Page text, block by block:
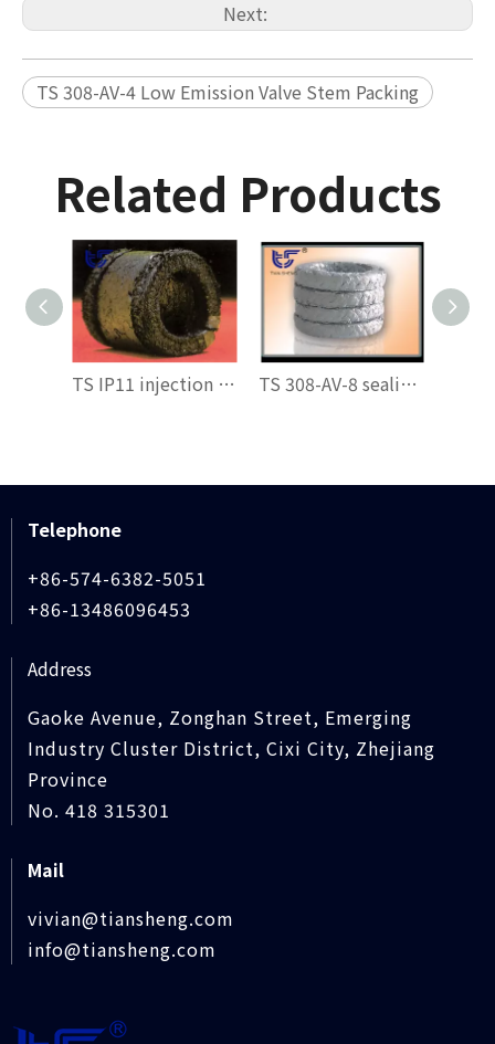
Next:
TS 308-AV-4 Low Emission Valve Stem Packing
Related Products
TS IP11 injection filler TS 308-AV-8 sealing packing
Telephone
+86-574-6382-5051
+86-13486096453
Address
Gaoke Avenue, Zonghan Street, Emerging
Industry Cluster District, Cixi City, Zhejiang
Province
No. 418 315301
Mail
vivian@tiansheng.com
info@tiansheng.com